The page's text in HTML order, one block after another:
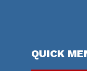
QUICK